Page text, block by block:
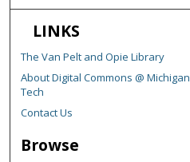
LINKS
The Van Pelt and Opie Library
About Digital Commons @ Michigan
Tech
Contact Us
Browse